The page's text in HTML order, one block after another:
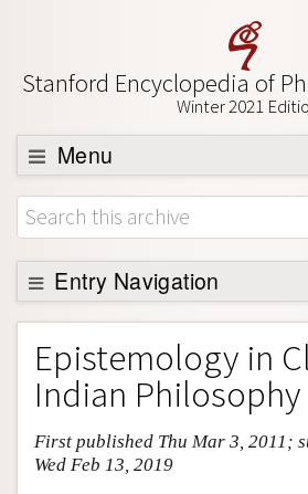
Stanford Encyclopedia of
Winter 2021
Menu
Browse
About
Support SEP
Entry Navigation
Entry Contents
Bibliography
Academic Tools
Friends PDF Preview
Epistemology in
Indian Philosophy
First published Thu Mar 3, 2011;
Wed Feb 13, 2019